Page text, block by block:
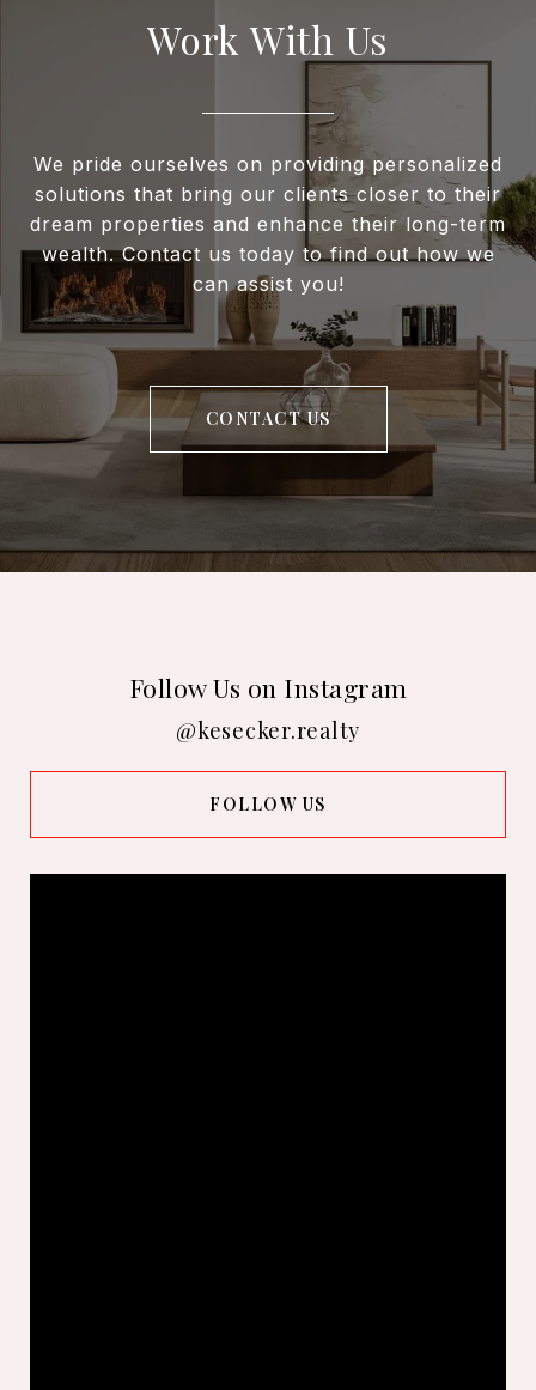
Work With Us
We pride ourselves on providing personalized
solutions that bring our clients closer to their
dream properties and enhance their long-term
wealth. Contact us today to find out how we
can assist you!
CONTACT US
Follow Us on Instagram
@kesecker.realty
FOLLOW US